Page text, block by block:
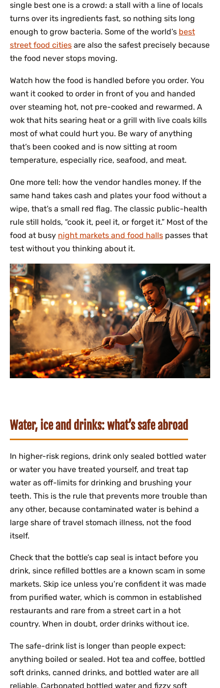
single best one is a crowd: a stall with a line of locals
turns over its ingredients fast, so nothing sits long
enough to grow bacteria. Some of the world’s best
street food cities are also the safest precisely because
the food never stops moving.
Watch how the food is handled before you order. You
want it cooked to order in front of you and handed
over steaming hot, not pre-cooked and rewarmed. A
wok that hits searing heat or a grill with live coals kills
most of what could hurt you. Be wary of anything
that’s been cooked and is now sitting at room
temperature, especially rice, seafood, and meat.
One more tell: how the vendor handles money. If the
same hand takes cash and plates your food without a
wipe, that’s a small red flag. The classic public-health
rule still holds, “cook it, peel it, or forget it.” Most of the
food at busy night markets and food halls passes that
test without you thinking about it.
Water, ice and drinks: what’s safe abroad
In higher-risk regions, drink only sealed bottled water
or water you have treated yourself, and treat tap
water as off-limits for drinking and brushing your
teeth. This is the rule that prevents more trouble than
any other, because contaminated water is behind a
large share of travel stomach illness, not the food
itself.
Check that the bottle’s cap seal is intact before you
drink, since refilled bottles are a known scam in some
markets. Skip ice unless you’re confident it was made
from purified water, which is common in established
restaurants and rare from a street cart in a hot
country. When in doubt, order drinks without ice.
The safe-drink list is longer than people expect:
anything boiled or sealed. Hot tea and coffee, bottled
soft drinks, canned drinks, and bottled water are all
reliable. Carbonated bottled water and fizzy soft